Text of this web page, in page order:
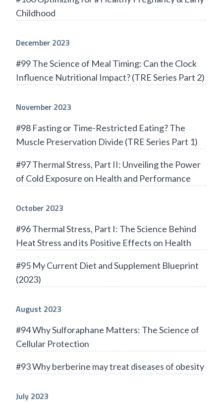
Childhood
December 2023
#99 The Science of Meal Timing: Can the Clock
Influence Nutritional Impact? (TRE Series Part 2)
November 2023
#98 Fasting or Time-Restricted Eating? The
Muscle Preservation Divide (TRE Series Part 1)
#97 Thermal Stress, Part II: Unveiling the Power
of Cold Exposure on Health and Performance
October 2023
#96 Thermal Stress, Part I: The Science Behind
Heat Stress and its Positive Effects on Health
#95 My Current Diet and Supplement Blueprint
(2023)
August 2023
#94 Why Sulforaphane Matters: The Science of
Cellular Protection
#93 Why berberine may treat diseases of obesity
July 2023